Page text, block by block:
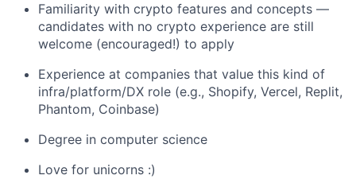
Familiarity with crypto features and concepts —
candidates with no crypto experience are still
welcome (encouraged!) to apply
Experience at companies that value this kind of
infra/platform/DX role (e.g., Shopify, Vercel, Replit,
Phantom, Coinbase)
Degree in computer science
Love for unicorns :)